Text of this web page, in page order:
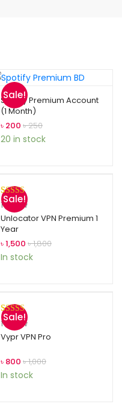
Sale!
Spotify Premium Account
(1 Month)
৳ 200 ৳250
20 in stock
Sale!
Rated5.00
out of 5
based on
1
customer
rating
1review
Unlocator VPN Premium 1
Year
৳1,500 ৳1,800
In stock
Sale!
Rated5.00
out of 5
1
customer
rating
1review
Vypr VPN Pro
৳ 800 ৳1,000
In stock